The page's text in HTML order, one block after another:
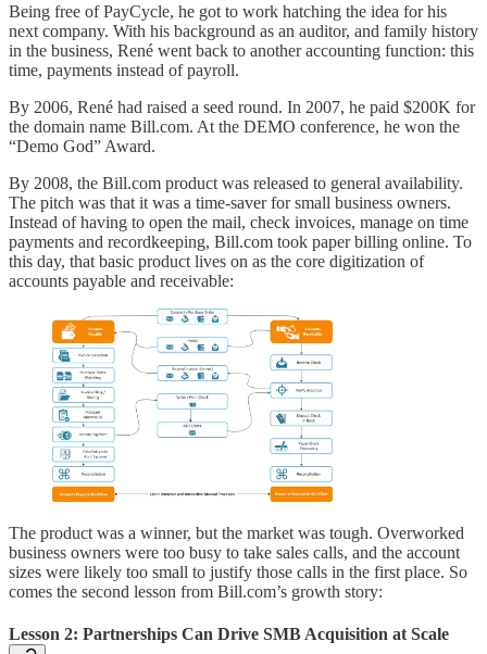
Being free of PayCycle, he got to work hatching the idea for his
next company. With his background as an auditor, and family history
in the business, René went back to another accounting function: this
time, payments instead of payroll.
By 2006, René had raised a seed round. In 2007, he paid $200K for
the domain name Bill.com. At the DEMO conference, he won the
“Demo God” Award.
By 2008, the Bill.com product was released to general availability.
The pitch was that it was a time-saver for small business owners.
Instead of having to open the mail, check invoices, manage on time
payments and recordkeeping, Bill.com took paper billing online. To
this day, that basic product lives on as the core digitization of
accounts payable and receivable:
The product was a winner, but the market was tough. Overworked
business owners were too busy to take sales calls, and the account
sizes were likely too small to justify those calls in the first place. So
comes the second lesson from Bill.com’s growth story:
Lesson 2: Partnerships Can Drive SMB Acquisition at Scale